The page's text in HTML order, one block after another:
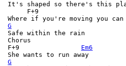
It's shaped so there's this
     F+9
G
Safe within the rain
Chorus
F+9
Em6
G